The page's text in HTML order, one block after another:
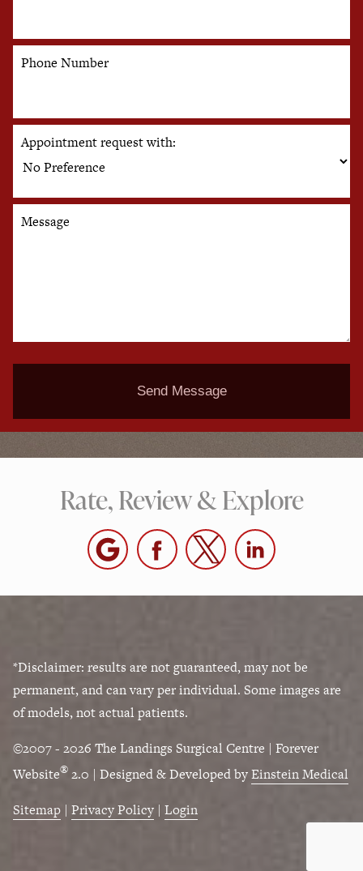
Phone Number
Appointment request with:
Message
Send Message
Rate, Review & Explore
*Disclaimer: results are not guaranteed, may not be
permanent, and can vary per individual. Some images are
of models, not actual patients.
©2007 - 2026 The Landings Surgical Centre | Forever
Website® 2.0 | Designed & Developed byEinstein Medical
Sitemap | Privacy Policy | Login